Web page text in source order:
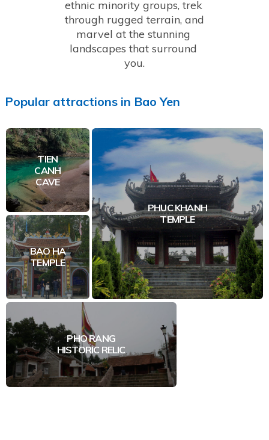
ethnic minority groups, trek
through rugged terrain, and
marvel at the stunning
landscapes that surround
you.
Popular attractionsin Bao Yen
TIEN
CANH
CAVE
BAO HA
TEMPLE
PHUC KHANH
TEMPLE
PHO RANG
HISTORIC RELIC